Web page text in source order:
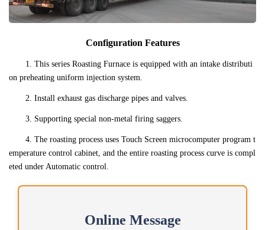
Configuration Features
1. This series Roasting Furnace is equipped with an intake distributi
on preheating uniform injection system.
2. Install exhaust gas discharge pipes and valves.
3. Supporting special non-metal firing saggers.
4. The roasting process uses Touch Screen microcomputer program t
emperature control cabinet, and the entire roasting process curve is compl
eted under Automatic control.
Online Message